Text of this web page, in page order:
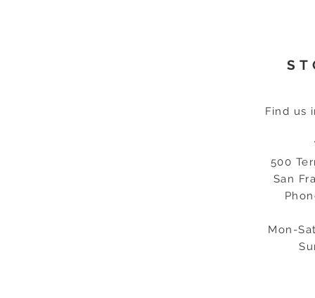
Find us
500
San
Mon-